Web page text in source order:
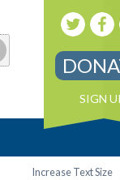
SIGN
Increase Text Size